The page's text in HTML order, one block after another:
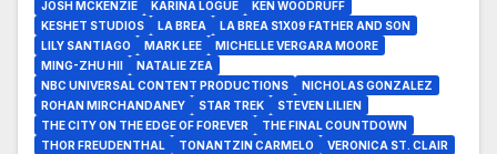
JOSH MCKENZIE
KARINA LOGUE
KEN WOODRUFF
KESHET STUDIOS
LA BREA
LA BREA S1X09 FATHER AND SON
LILY SANTIAGO
MARK LEE
MICHELLE VERGARA MOORE
MING-ZHU HII
NATALIE ZEA
NBC UNIVERSAL CONTENT PRODUCTIONS
NICHOLAS GONZALEZ
ROHAN MIRCHANDANEY
STAR TREK
STEVEN LILIEN
THE CITY ON THE EDGE OF FOREVER
THE FINAL COUNTDOWN
THOR FREUDENTHAL
TONANTZIN CARMELO
VERONICA ST. CLAIR